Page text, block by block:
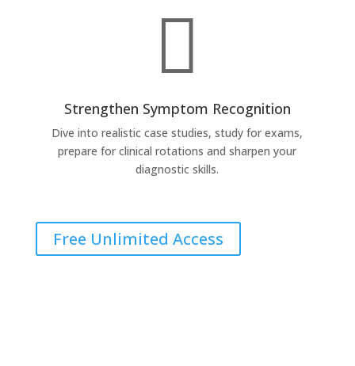

Strengthen Symptom Recognition
Dive into realistic case studies, study for exams,
prepare for clinical rotations and sharpen your
diagnostic skills.
Free Unlimited Access